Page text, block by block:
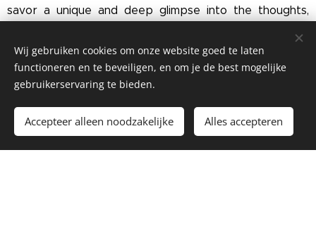
savor a unique and deep glimpse into the thoughts,
she grabs life by the horns along with her Belgian
husband.
Jackie and Luc had each traveled throughout the U.S.
and Europe respectively before finding each other in
2016 and making a life together, despite the odds. Now
busy living between two continents, this long
Wij gebruiken cookies om onze website goed te laten
functioneren en te beveiligen, en om je de best mogelijke
gebruikerservaring te bieden.
Accepteer alleen noodzakelijke Alles accepteren